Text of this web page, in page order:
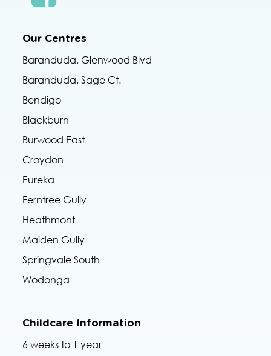
Our Centres
Baranduda, Glenwood Blvd
Baranduda, Sage Ct.
Bendigo
Blackburn
Burwood East
Croydon
Eureka
Ferntree Gully
Heathmont
Maiden Gully
Springvale South
Wodonga
Childcare Information
6 weeks to 1 year